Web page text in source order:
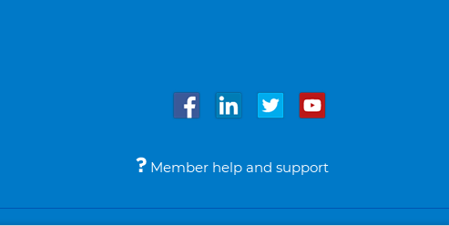
Member help and support